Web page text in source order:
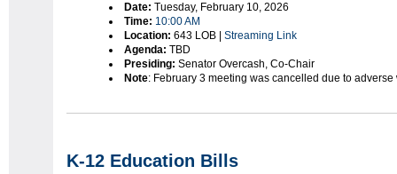
Date: Tuesday, February 10, 2026
Time: 10:00 AM
Location: 643 LOB | Streaming Link
Agenda: TBD
Presiding: Senator Overcash, Co-Chair
Note: February 3 meeting was cancelled due to
K-12 Education Bills